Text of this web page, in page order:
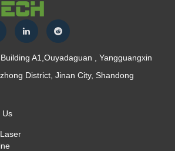
A1,Ouyadaguan , Yangguangxin
District, Jinan City, Shandong
Us